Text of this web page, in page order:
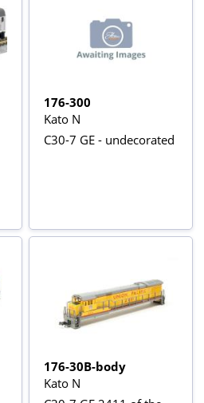
176-300
Kato N
C30-7 GE - undecorated
176-30B-body
Kato N